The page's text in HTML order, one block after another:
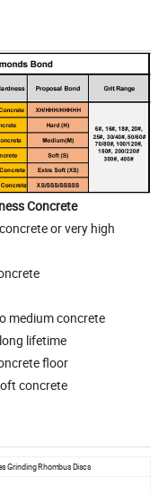
Concrete
or very high
medium concrete
lifetime
floor
concrete
Grinding Rhombus Discs